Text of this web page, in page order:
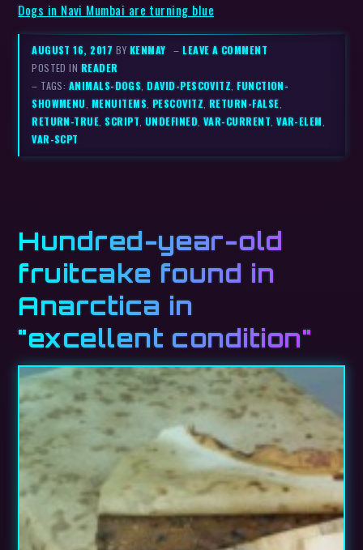
Dogs in Navi Mumbai are turning blue
AUGUST 16, 2017 BY KENMAY –LEAVE A COMMENT
POSTED IN READER
– TAGS: ANIMALS-DOGS,DAVID-PESCOVITZ,FUNCTION-
SHOWMENU, MENUITEMS, PESCOVITZ,RETURN-FALSE,
RETURN-TRUE,SCRIPT, UNDEFINED,VAR-CURRENT,VAR-ELEM,
VAR-SCPT
Hundred-year-old
fruitcake found in
Anarctica in
"excellent condition"